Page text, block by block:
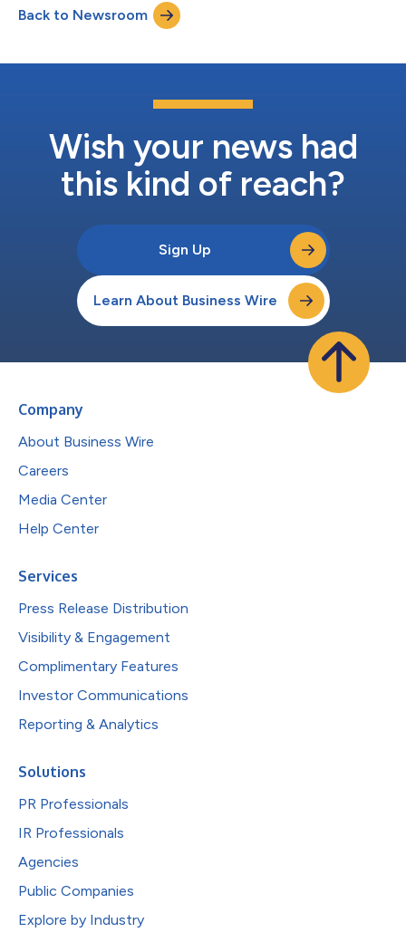
Back to Newsroom
Wish your news had
this kind of reach?
Sign Up
Learn About Business Wire
Company
About Business Wire
Careers
Media Center
Help Center
Services
Press Release Distribution
Visibility & Engagement
Complimentary Features
Investor Communications
Reporting & Analytics
Solutions
PR Professionals
IR Professionals
Agencies
Public Companies
Explore by Industry